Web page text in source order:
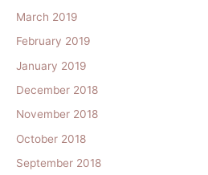
March 2019
February 2019
January 2019
December 2018
November 2018
October 2018
September 2018